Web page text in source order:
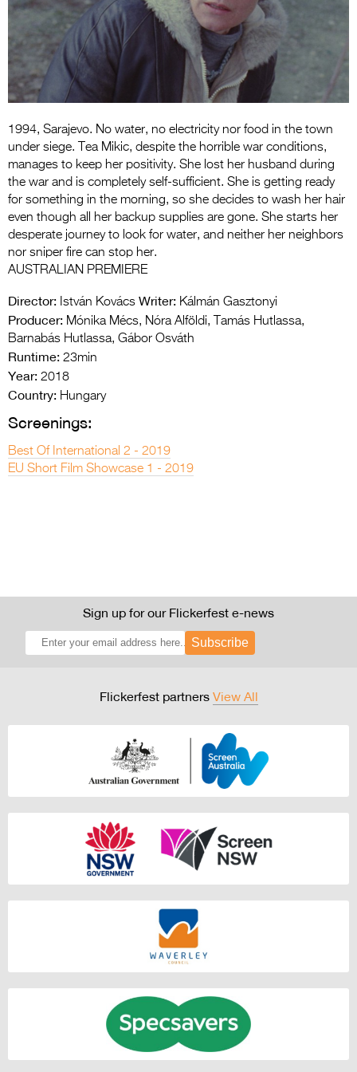
Entries 2027
Flickerfest Entries
2027
Specsavers Entries
2026 Tour
Partners
Media
2026 Trailer
Photo Gallery
>
1994, Sarajevo. No water, no electricity nor food in the town
under siege. Tea Mikic, despite the horrible war conditions,
manages to keep her positivity. She lost her husband during
the war and is completely self-sufficient. She is getting ready
for something in the morning, so she decides to wash her hair
even though all her backup supplies are gone. She starts her
desperate journey to look for water, and neither her neighbors
nor sniper fire can stop her.
AUSTRALIAN PREMIERE
Director: István Kovács Writer: Kálmán Gasztonyi
Producer: Mónika Mécs, Nóra Alföldi, Tamás Hutlassa,
Barnabás Hutlassa, Gábor Osváth
Runtime: 23min
Year: 2018
Country: Hungary
Screenings:
Best Of International 2 - 2019
EU Short Film Showcase 1 - 2019
Sign up for our Flickerfest e-news
Subscribe
Flickerfest partners View All